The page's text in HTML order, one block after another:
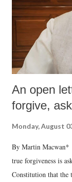
An open
forgive,
Monday, August
By Martin Macwan*
true forgiveness is
Constitution that